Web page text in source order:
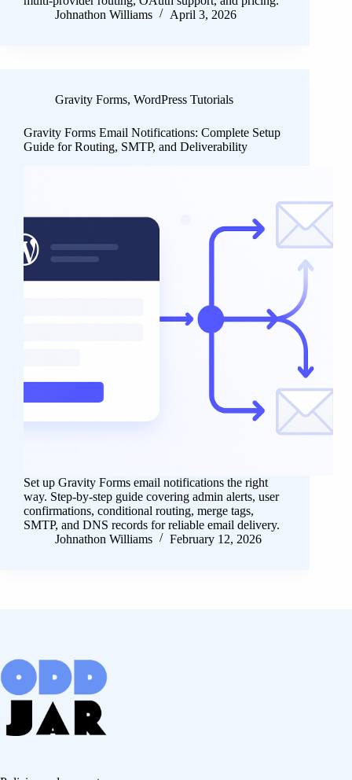
Johnathon Williams
April 3, 2026
Gravity Forms, WordPress Tutorials
Gravity Forms Email Notifications: Complete Setup
Guide for Routing, SMTP, and Deliverability
Set up Gravity Forms email notifications the right
way. Step-by-step guide covering admin alerts, user
confirmations, conditional routing, merge tags,
SMTP, and DNS records for reliable email delivery.
Johnathon Williams
February 12, 2026